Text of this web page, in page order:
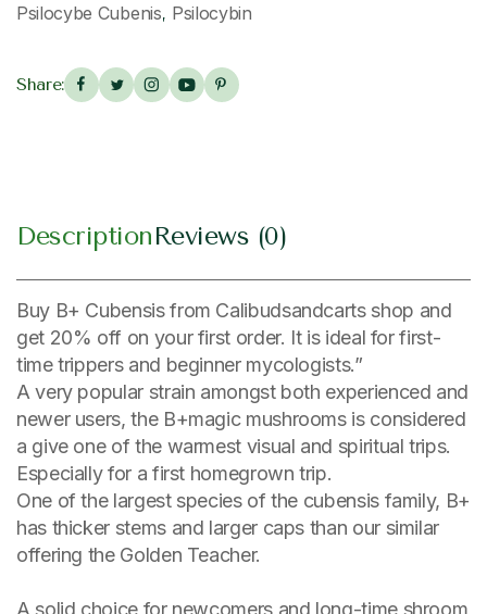
Psilocybe Cubenis, Psilocybin
Share:
DescriptionReviews (0)
Buy B+ Cubensis from Calibudsandcarts shop and
get 20% off on your first order. It is ideal for first-
time trippers and beginner mycologists.”
A very popular strain amongst both experienced and
newer users, the B+magic mushrooms is considered
a give one of the warmest visual and spiritual trips.
Especially for a first homegrown trip.
One of the largest species of the cubensis family, B+
has thicker stems and larger caps than our similar
offering the Golden Teacher.
A solid choice for newcomers and long-time shroom